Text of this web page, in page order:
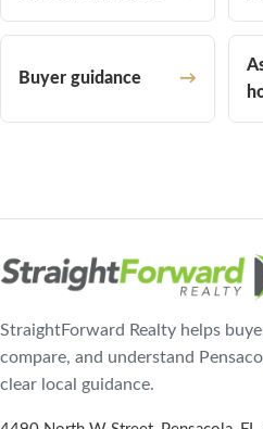
Buyer guidance
StraightForward Realty helps
compare, and understand
clear local guidance.